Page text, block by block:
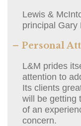
Lewis &
principal Gary
– Personal
L&M prides
attention to
Its clients
will be getting
of an
concern.